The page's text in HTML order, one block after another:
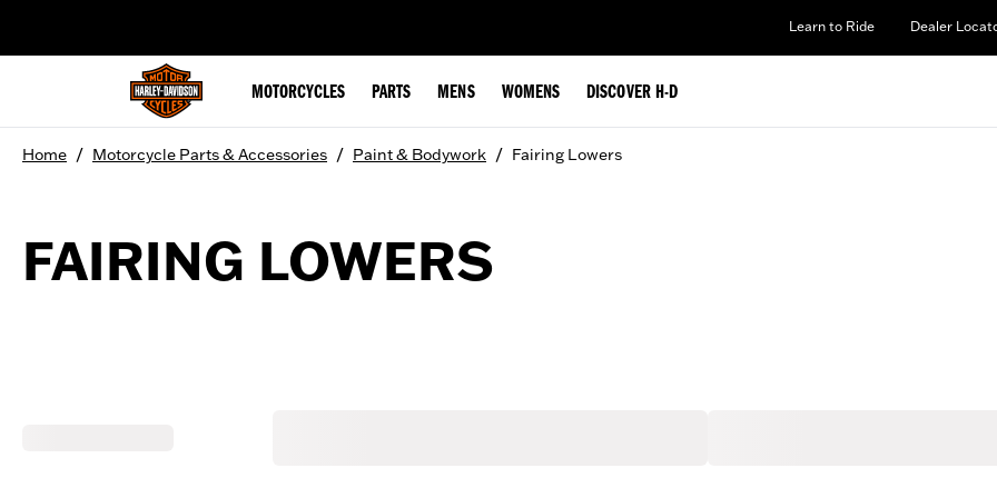
Learn to Ride Dealer
MOTORCYCLES PARTS MENS WOMENS DISCOVER H-D
Home / Motorcycle Parts & Accessories / Paint & Bodywork / Fairing Lowers
FAIRING LOWERS